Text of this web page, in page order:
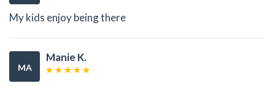
My kids enjoy being there
MA
Manie K.